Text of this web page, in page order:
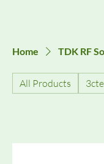
Home TDK RF
All Products